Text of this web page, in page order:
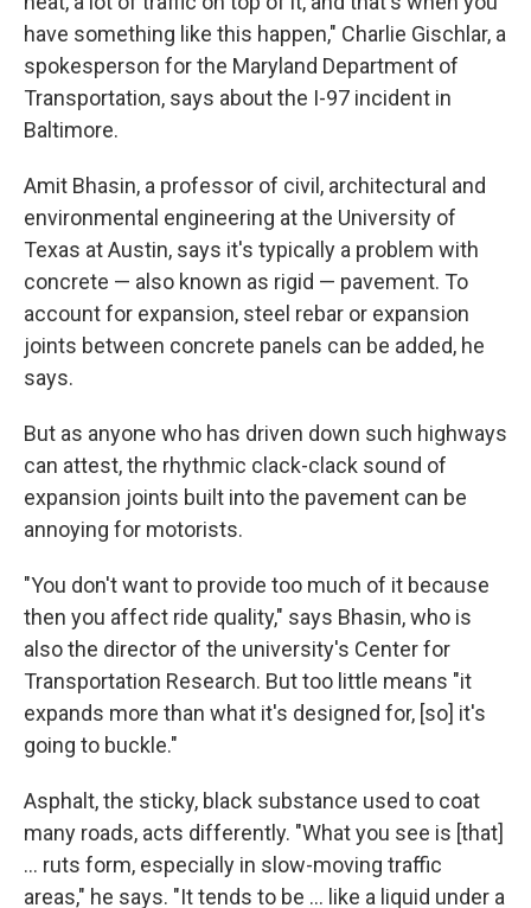
have something like this happen," Charlie Gischlar, a
spokesperson for the Maryland Department of
Transportation, says about the I-97 incident in
Baltimore.
Amit Bhasin, a professor of civil, architectural and
environmental engineering at the University of
Texas at Austin, says it's typically a problem with
concrete — also known as rigid — pavement. To
account for expansion, steel rebar or expansion
joints between concrete panels can be added, he
says.
But as anyone who has driven down such highways
can attest, the rhythmic clack-clack sound of
expansion joints built into the pavement can be
annoying for motorists.
"You don't want to provide too much of it because
then you affect ride quality," says Bhasin, who is
also the director of the university's Center for
Transportation Research. But too little means "it
expands more than what it's designed for, [so] it's
going to buckle."
Asphalt, the sticky, black substance used to coat
many roads, acts differently. "What you see is [that]
… ruts form, especially in slow-moving traffic
areas," he says. "It tends to be … like a liquid under a